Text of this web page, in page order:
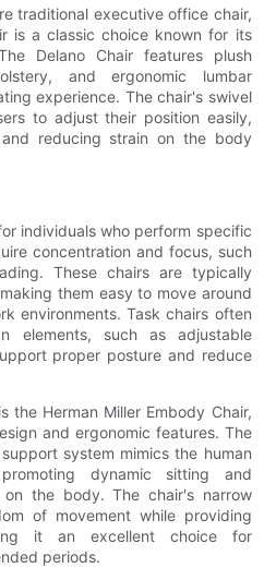
traditional executive office chair,
is a classic choice known for its
Delano Chair features plush
and ergonomic lumbar
experience. The chair's swivel
to adjust their position easily,
reducing strain on the body
individuals who perform specific
concentration and focus, such
These chairs are typically
them easy to move around
environments. Task chairs often
elements, such as adjustable
proper posture and reduce
the Herman Miller Embody Chair,
and ergonomic features. The
system mimics the human
dynamic sitting and
on the body. The chair's narrow
of movement while providing
it an excellent choice for
periods.